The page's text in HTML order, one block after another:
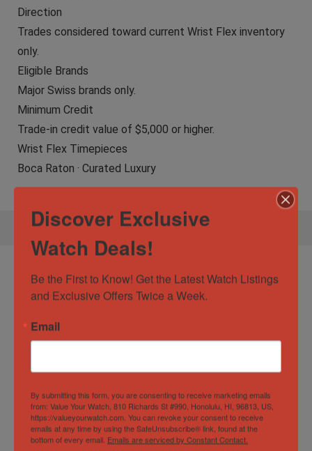
Direction
Trades considered toward current Wrist Flex inventory
only.
Eligible Brands
Major Swiss brands only.
Minimum Credit
Trade-in credit value of $5,000 or higher.
Wrist Flex Timepieces
Boca Raton · Curated Luxury
411.CI.1170.RX Black Ceramic Titanium
Watch Specification
Case
Diameter/Width
45mm
Discover Exclusive
Watch Deals!
Be the First to Know! Get the Latest Watch Listings
and Exclusive Offers Twice a Week.
Email
By submitting this form, you are consenting to receive marketing emails
from: Value Your Watch, 810 Richards St #990, Honolulu, HI, 96813, US,
https://valueyourwatch.com. You can revoke your consent to receive
emails at any time by using the SafeUnsubscribe® link, found at the
bottom of every email. Emails are serviced by Constant Contact.